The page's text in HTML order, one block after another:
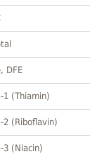
DFE
1 (Thiamin)
2 (Riboflavin)
3 (Niacin)